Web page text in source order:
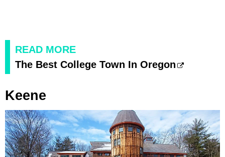
READ MORE
The Best College Town In Oregon
Keene